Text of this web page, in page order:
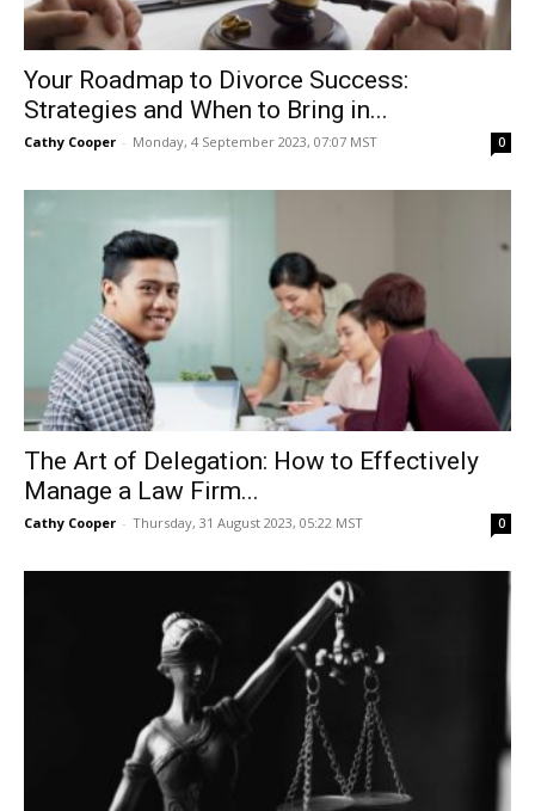
Your Roadmap to Divorce Success:
Strategies and When to Bring in...
Cathy Cooper - Monday, 4 September 2023, 07:07 MST 0
The Art of Delegation: How to Effectively
Manage a Law Firm...
Cathy Cooper - Thursday, 31 August 2023, 05:22 MST 0